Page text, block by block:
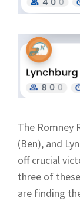
The Romney
(Ben), and
off crucial
three of
are finding